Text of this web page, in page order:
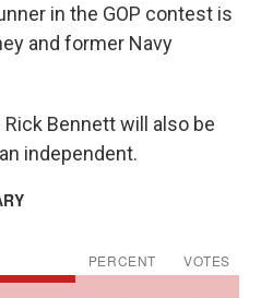
in the GOP contest is
and former Navy
Bennett will also be
independent.